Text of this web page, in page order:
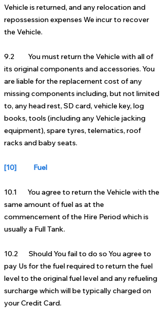
Vehicle is returned, and any relocation and
repossession expenses We incur to recover
the Vehicle.
9.2 You must return the Vehicle with all of
its original components and accessories. You
are liable for the replacement cost of any
missing components including, but not limited
to, any head rest, SD card, vehicle key, log
books, tools (including any Vehicle jacking
equipment), spare tyres, telematics, roof
racks and baby seats.
[10] Fuel
10.1 You agree to return the Vehicle with the
same amount of fuel as at the
commencement of the Hire Period which is
usually a Full Tank.
10.2 Should You fail to do so You agree to
pay Us for the fuel required to return the fuel
level to the original fuel level and any refueling
surcharge which will be typically charged on
your Credit Card.